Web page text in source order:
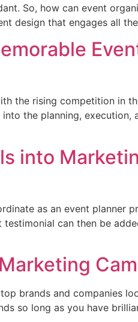
So, how can event
design that engages all
the rising competition in
the planning, execution,
into
as an event planner
can then be
brands and companies
so long as you have